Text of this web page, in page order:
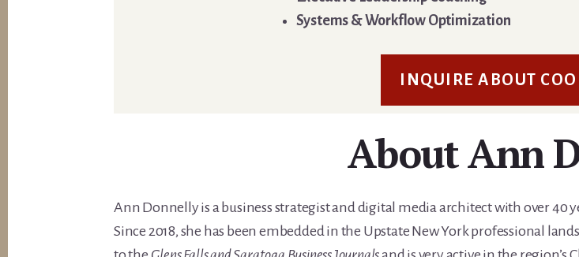
Systems & Workflow Optimization
INQUIRE ABOUT
About Ann
Ann Donnelly is a business strategist and digital media architect with over 40
Since 2018, she has been embedded in the Upstate New York professional